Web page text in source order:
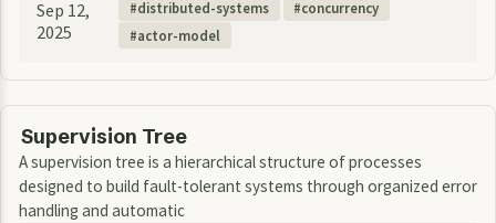
Sep 12,
2025
distributed-systems
concurrency
actor-model
Supervision Tree
A supervision tree is a hierarchical structure of processes
designed to build fault-tolerant systems through organized error
handling and automatic